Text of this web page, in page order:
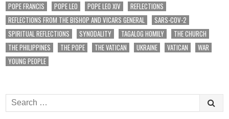
POPE FRANCIS
POPE LEO POPE LEO XIV
REFLECTIONS
REFLECTIONS FROM THE BISHOP AND VICARS GENERAL
SARS-COV-2
SPIRITUAL REFLECTIONS
SYNODALITY TAGALOG HOMILY
THE CHURCH
THE PHILIPPINES
THE POPE THE VATICAN UKRAINE VATICAN
WAR
YOUNG PEOPLE
Search
for: